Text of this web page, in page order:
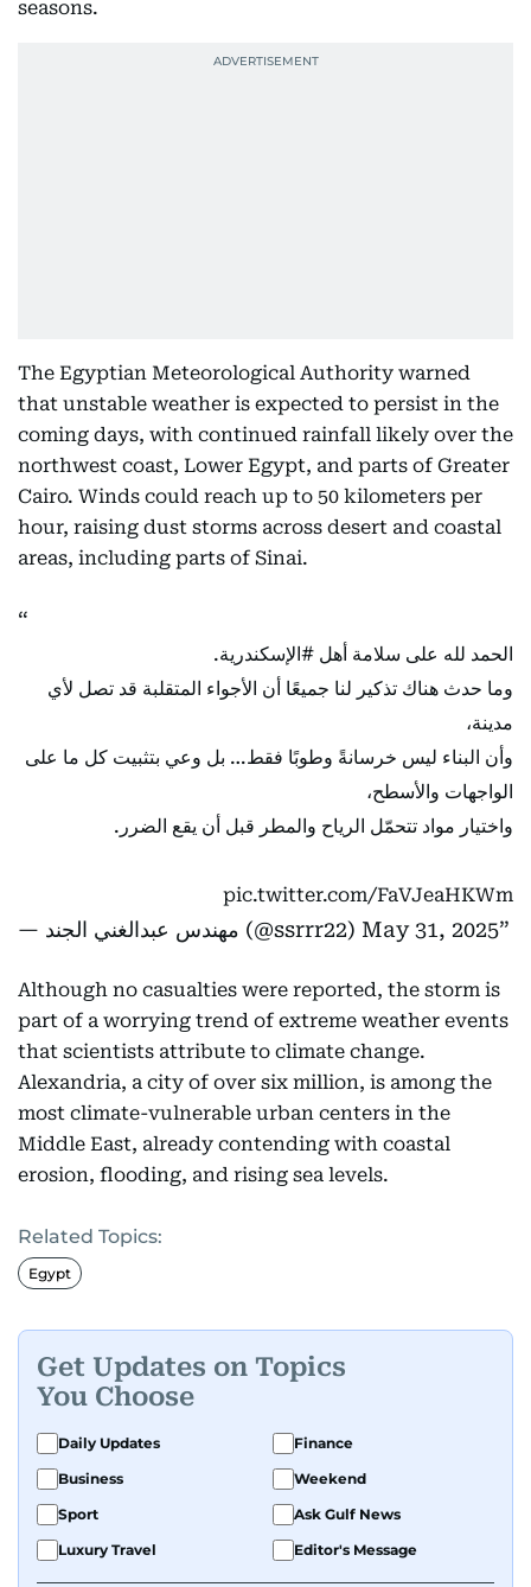
seasons.
The Egyptian Meteorological Authority warned
that unstable weather is expected to persist in the
coming days, with continued rainfall likely over the
northwest coast, Lower Egypt, and parts of Greater
Cairo. Winds could reach up to 50 kilometers per
hour, raising dust storms across desert and coastal
areas, including parts of Sinai.
الحمد لله على سلامة أهل #الإسكندرية.
وما حدث هناك تذكير لنا جميعًا أن الأجواء المتقلبة قد تصل لأي
مدينة،
وأن البناء ليس خرسانةً وطوبًا فقط… بل وعي بتثبيت كل ما على
الواجهات والأسطح،
واختيار مواد تتحمّل الرياح والمطر قبل أن يقع الضرر.
pic.twitter.com/FaVJeaHKWm
— مهندس عبدالغني الجند (@ssrrr22) May 31, 2025
Although no casualties were reported, the storm is
part of a worrying trend of extreme weather events
that scientists attribute to climate change.
Alexandria, a city of over six million, is among the
most climate-vulnerable urban centers in the
Middle East, already contending with coastal
erosion, flooding, and rising sea levels.
Related Topics:
Egypt
Get Updates on Topics
You Choose
Daily Updates
Finance
Business
Weekend
Sport
Ask Gulf News
Luxury Travel
Editor's Message